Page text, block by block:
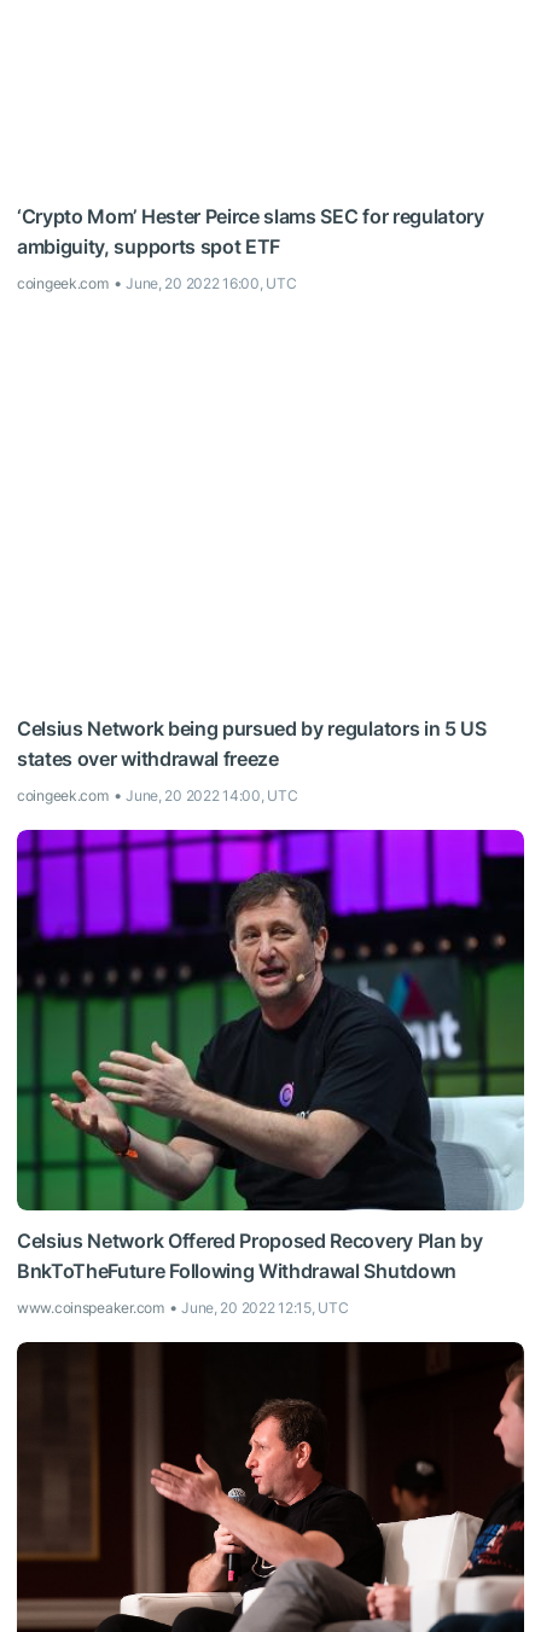
‘Crypto Mom’ Hester Peirce slams SEC for regulatory
ambiguity, supports spot ETF
coingeek.com June, 20 2022 16:00, UTC
Celsius Network being pursued by regulators in 5 US
states over withdrawal freeze
coingeek.com June, 20 2022 14:00, UTC
Celsius Network Offered Proposed Recovery Plan by
BnkToTheFuture Following Withdrawal Shutdown
www.coinspeaker.com June, 20 2022 12:15, UTC